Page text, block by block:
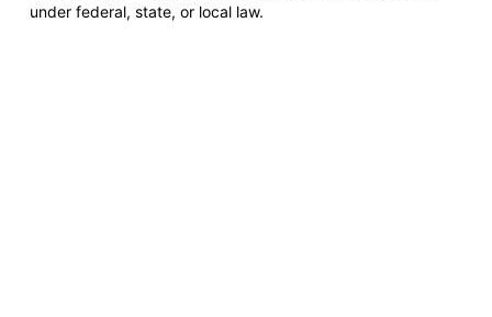
under federal, state, or local law.